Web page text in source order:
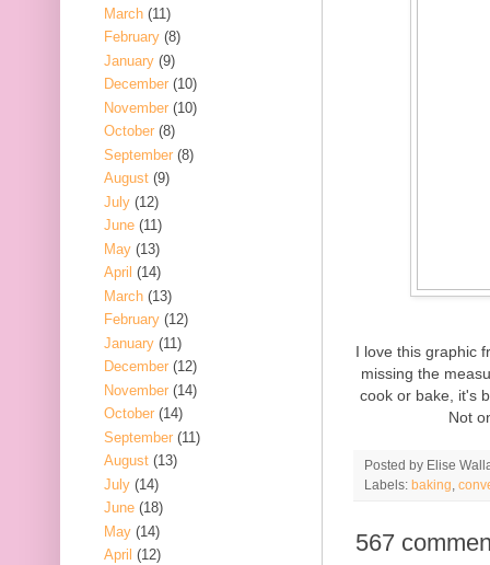
I love this graphic
missing the
cook or bake, it's
Not
Posted by Elise
Labels: baking
567
March (11)
February (8)
January (9)
December (10)
November (10)
October (8)
September (8)
August (9)
July (12)
June (11)
May (13)
April (14)
March (13)
February (12)
January (11)
December (12)
November (14)
October (14)
September (11)
August (13)
July (14)
June (18)
May (14)
April (12)